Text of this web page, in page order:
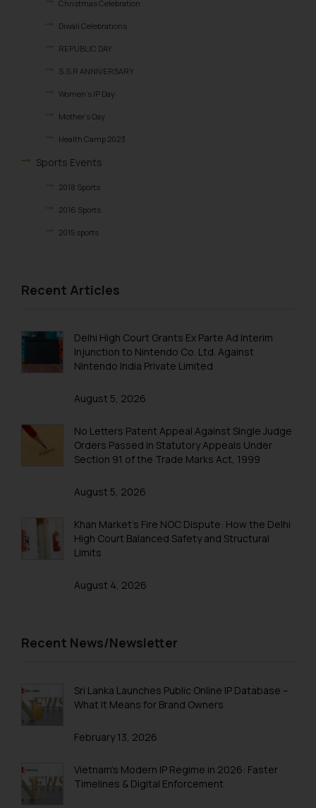
Christmas Celebration
Diwali Celebrations
REPUBLIC DAY
S.S.R ANNIVERSARY
Women’s IP Day
Mother’s Day
Health Camp 2023
Sports Events
2018 Sports
2016 Sports
2015 sports
FAREWELL
Excursions & Outing
EXCURSION
Recent Articles
Delhi High Court Grants Ex Parte Ad Interim
Injunction to Nintendo Co. Ltd. Against
Nintendo India Private Limited
August 5, 2026
No Letters Patent Appeal Against Single Judge
Orders Passed in Statutory Appeals Under
Section 91 of the Trade Marks Act, 1999
August 5, 2026
Khan Market’s Fire NOC Dispute: How the Delhi
High Court Balanced Safety and Structural
Limits
August 4, 2026
Recent News/Newsletter
Sri Lanka Launches Public Online IP Database –
What It Means for Brand Owners
February 13, 2026
Vietnam’s Modern IP Regime in 2026: Faster
Timelines & Digital Enforcement